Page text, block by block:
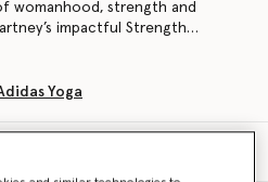
womanhood, strength and
impactful Strength
with sustainability in an
accessories, each engineered
Yoga